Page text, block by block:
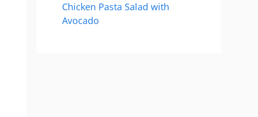
Chicken Pasta Salad with
Avocado